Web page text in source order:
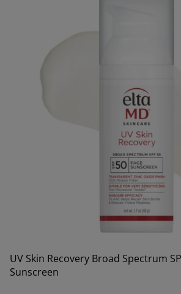
UV Skin Recovery Broad Spectrum
Sunscreen